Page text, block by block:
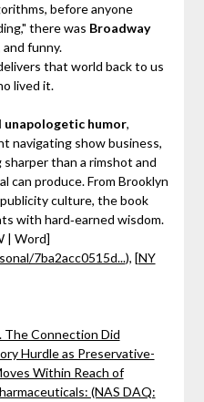
before anyone
there was Broadway
funny.
that world back to us
lived it.
unapologetic humor,
navigating show business,
than a rimshot and
can produce. From Brooklyn
culture, the book
with hard‑earned wisdom.
| Word]
7ba2acc0515d...), [NY
The Connection Did
Hurdle as Preservative-
Within Reach of
(NAS DAQ: